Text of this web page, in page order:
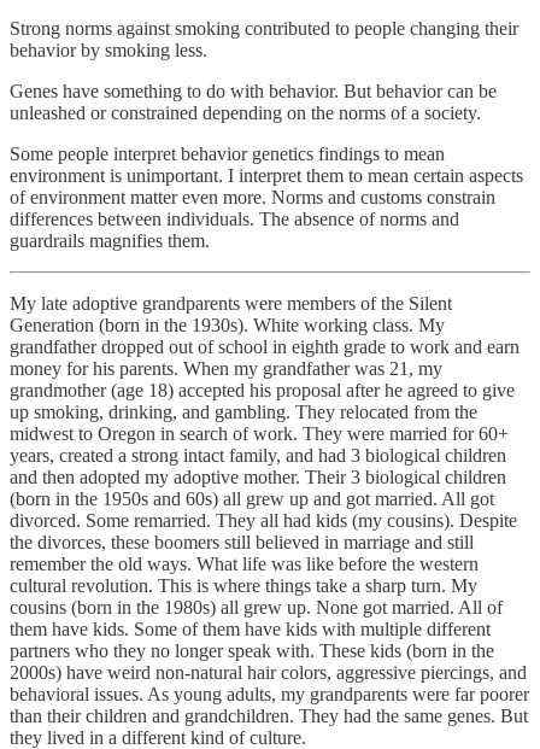
Strong norms against smoking contributed to people changing their
behavior by smoking less.
Genes have something to do with behavior. But behavior can be
unleashed or constrained depending on the norms of a society.
Some people interpret behavior genetics findings to mean
environment is unimportant. I interpret them to mean certain aspects
of environment matter even more. Norms and customs constrain
differences between individuals. The absence of norms and
guardrails magnifies them.
My late adoptive grandparents were members of the Silent
Generation (born in the 1930s). White working class. My
grandfather dropped out of school in eighth grade to work and earn
money for his parents. When my grandfather was 21, my
grandmother (age 18) accepted his proposal after he agreed to give
up smoking, drinking, and gambling. They relocated from the
midwest to Oregon in search of work. They were married for 60+
years, created a strong intact family, and had 3 biological children
and then adopted my adoptive mother. Their 3 biological children
(born in the 1950s and 60s) all grew up and got married. All got
divorced. Some remarried. They all had kids (my cousins). Despite
the divorces, these boomers still believed in marriage and still
remember the old ways. What life was like before the western
cultural revolution. This is where things take a sharp turn. My
cousins (born in the 1980s) all grew up. None got married. All of
them have kids. Some of them have kids with multiple different
partners who they no longer speak with. These kids (born in the
2000s) have weird non-natural hair colors, aggressive piercings, and
behavioral issues. As young adults, my grandparents were far poorer
than their children and grandchildren. They had the same genes. But
they lived in a different kind of culture.